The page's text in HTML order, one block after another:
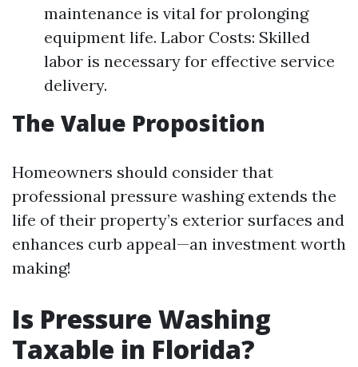
maintenance is vital for prolonging
equipment life. Labor Costs: Skilled
labor is necessary for effective service
delivery.
The Value Proposition
Homeowners should consider that
professional pressure washing extends the
life of their property’s exterior surfaces and
enhances curb appeal—an investment worth
making!
Is Pressure Washing
Taxable in Florida?